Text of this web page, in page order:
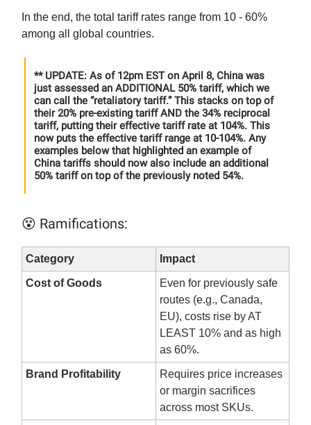
In the end, the total tariff rates range from 10 - 60%
among all global countries.
** UPDATE: As of 12pm EST on April 8, China was
just assessed an ADDITIONAL 50% tariff, which we
can call the “retaliatory tariff.” This stacks on top of
their 20% pre-existing tariff AND the 34% reciprocal
tariff, putting their effective tariff rate at 104%. This
now puts the effective tariff range at 10-104%. Any
examples below that highlighted an example of
China tariffs should now also include an additional
50% tariff on top of the previously noted 54%.
😵 Ramifications:
Category Impact
Cost of Goods
Even for previously safe
routes (e.g., Canada,
EU), costs rise by AT
LEAST 10% and as high
as 60%.
Brand Profitability
Requires price increases
or margin sacrifices
across most SKUs.